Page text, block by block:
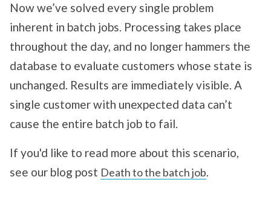
Now we’ve solved every single problem
inherent in batch jobs. Processing takes place
throughout the day, and no longer hammers the
database to evaluate customers whose state is
unchanged. Results are immediately visible. A
single customer with unexpected data can’t
cause the entire batch job to fail.
If you'd like to read more about this scenario,
see our blog post Death to the batch job.